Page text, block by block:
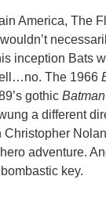
America, The
inception Bats
The 1966
gothic Batman
a different
Christopher
adventure.
key.